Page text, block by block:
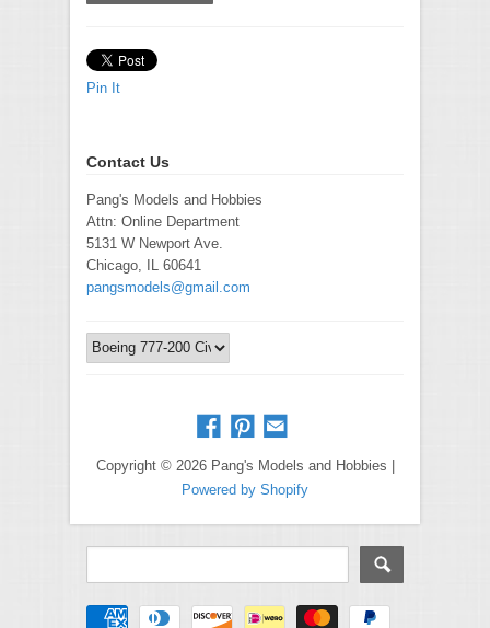
Pin It
Contact Us
Pang's Models and Hobbies
Attn: Online Department
5131 W Newport Ave.
Chicago, IL 60641
pangsmodels@gmail.com
Copyright © 2026 Pang's Models and Hobbies |
Powered by Shopify